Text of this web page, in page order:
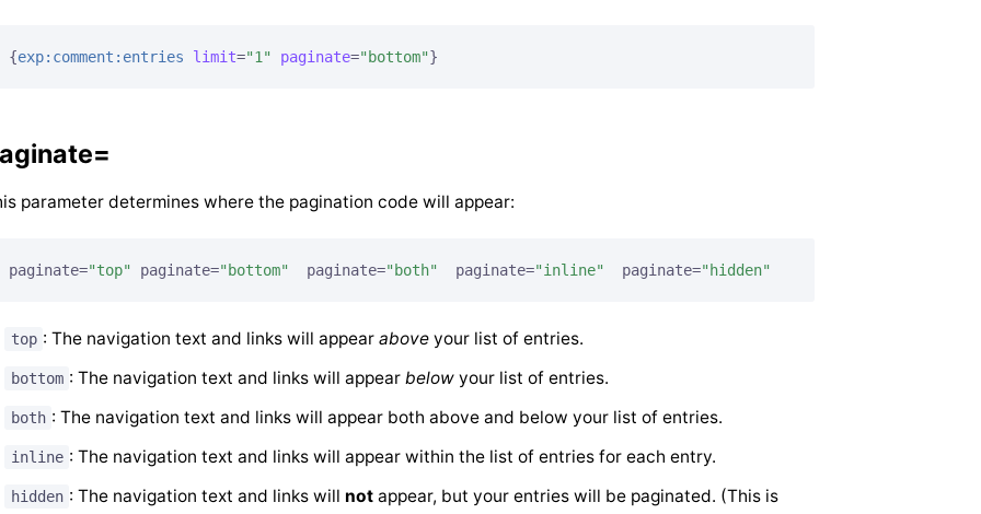
{exp:comment:entries limit="1" paginate="bottom"}
parameter determines where the pagination code will appear:
paginate="top" paginate="bottom"
  paginate=
"both"
  paginate=
"inline"
  paginate=
"hidden"
top : The navigation text and links will appearabove your list of entries.
bottom : The navigation text and links will appearbelow your list of entries.
both : The navigation text and links will appear both above and below your list of entries.
inline : The navigation text and links will appear within the list of entries for each entry.
hidden : The navigation text and links will not appear, but your entries will be paginated. (This is